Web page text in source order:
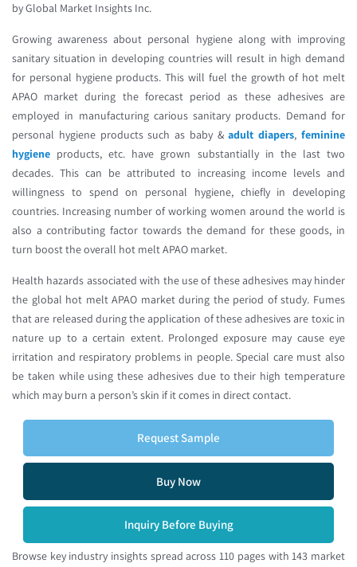
by Global Market Insights Inc.
Growing awareness about personal hygiene along with improving
sanitary situation in developing countries will result in high demand
for personal hygiene products. This will fuel the growth of hot melt
APAO market during the forecast period as these adhesives are
employed in manufacturing carious sanitary products. Demand for
personal hygiene products such as baby &adult diapers,feminine
hygiene products, etc. have grown substantially in the last two
decades. This can be attributed to increasing income levels and
willingness to spend on personal hygiene, chiefly in developing
countries. Increasing number of working women around the world is
also a contributing factor towards the demand for these goods, in
turn boost the overall hot melt APAO market.
Health hazards associated with the use of these adhesives may hinder
the global hot melt APAO market during the period of study. Fumes
that are released during the application of these adhesives are toxic in
nature up to a certain extent. Prolonged exposure may cause eye
irritation and respiratory problems in people. Special care must also
be taken while using these adhesives due to their high temperature
which may burn a person’s skin if it comes in direct contact.
Request Sample
Buy Now
Inquiry Before Buying
Browse key industry insights spread across 110 pages with 143 market